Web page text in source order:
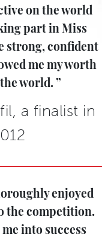
on the world
part in Miss
strong, confident
me my worth
world.
a finalist in
enjoyed
the competition.
into success